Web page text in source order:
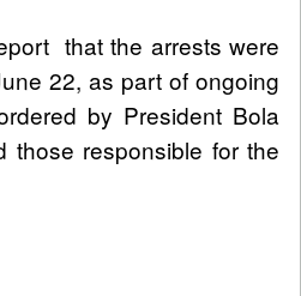
that the arrests were
22, as part of ongoing
by President Bola
those responsible for the